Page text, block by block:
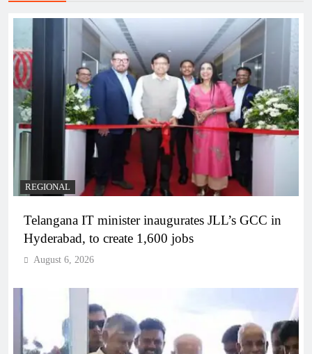
REGIONAL
Telangana IT minister inaugurates JLL’s GCC in
Hyderabad, to create 1,600 jobs
August 6, 2026